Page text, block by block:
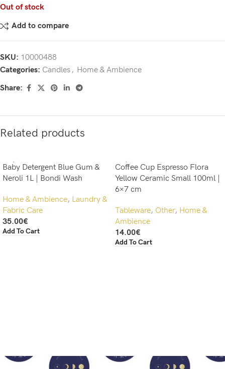
Out of stock
Add to compare
SKU: 10000488
Categories: Candles , Home & Ambience
Share:
Related products
Baby Detergent Blue Gum &
Neroli 1L | Bondi Wash
Home & Ambience, Laundry &
Fabric Care
35.00€
Add To Cart
Coffee Cup Espresso Flora
Yellow Ceramic Small 100ml |
6×7 cm
Tableware, Other, Home &
Ambience
14.00€
Add To Cart